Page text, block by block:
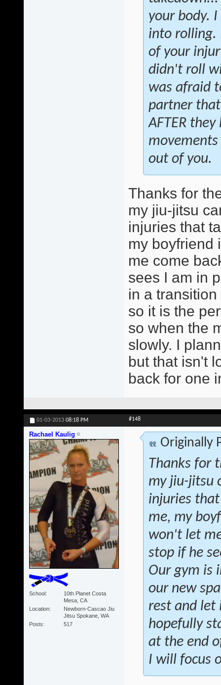
your body.
into rolling.
of your
didn't roll
was afraid
partner
AFTER
out of you.
Thanks for
my jiu-jitsu
injuries that
my boyfriend
me come
sees I am in
in a
so it is the
so when the
slowly. I
but that isn't
back for one
01-03-2013 08:18 PM #148
Rachael Kaulig
School
10th Planet Costa
Mesa, CA
Location
Newborn-Cascao Jiu
Jitsu Spokane, WA
Posts
517
Originally
Thanks for
my jiu-jitsu
injuries
me, my
won't let
stop if he
Our gym is
our new
rest and let
hopefully
at the end
I will focus